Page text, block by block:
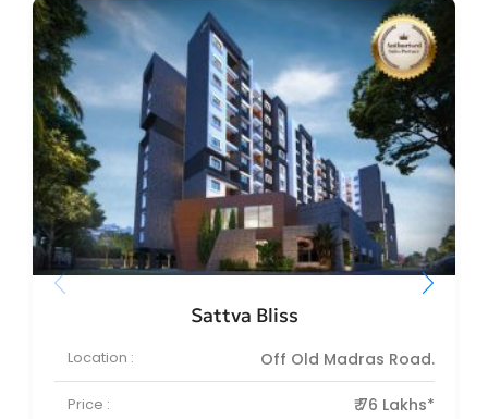
Sattva Bliss
Location : Off Old Madras Road.
Price : ₹ 76 Lakhs*